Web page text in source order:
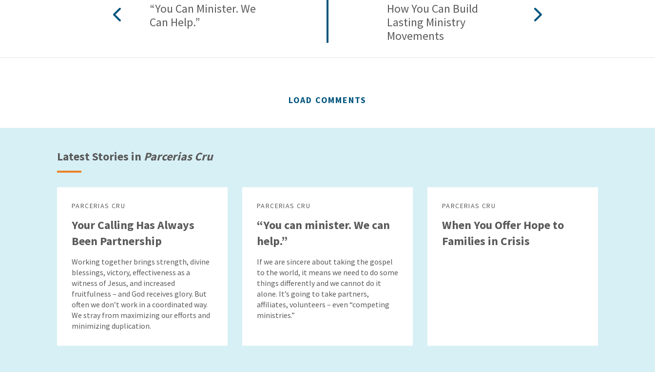
“You Can Minister. We
Can Help.”
How You Can Build
Lasting Ministry
Movements
LOAD COMMENTS
Latest Stories in Parcerias Cru
PARCERIAS CRU
Your Calling Has Always
Been Partnership
Working together brings strength, divine
blessings, victory, effectiveness as a
witness of Jesus, and increased
fruitfulness – and God receives glory. But
often we don’t work in a coordinated way.
We stray from maximizing our efforts and
minimizing duplication.
PARCERIAS CRU
“You can minister. We can
help.”
If we are sincere about taking the gospel
to the world, it means we need to do some
things differently and we cannot do it
alone. It’s going to take partners,
affiliates, volunteers – even “competing
ministries.”
PARCERIAS CRU
When You Offer Hope to
Families in Crisis